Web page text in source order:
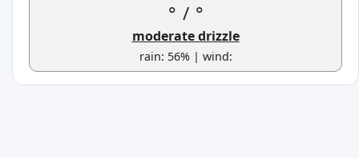
° / °
moderate drizzle
rain: 56% | wind: